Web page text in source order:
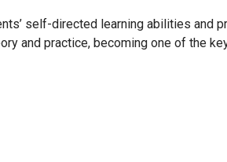
self-directed learning abilities and
and practice, becoming one of the